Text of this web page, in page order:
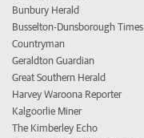
Bunbury Herald
Busselton-Dunsborough Times
Countryman
Geraldton Guardian
Great Southern Herald
Harvey Waroona Reporter
Kalgoorlie Miner
The Kimberley Echo